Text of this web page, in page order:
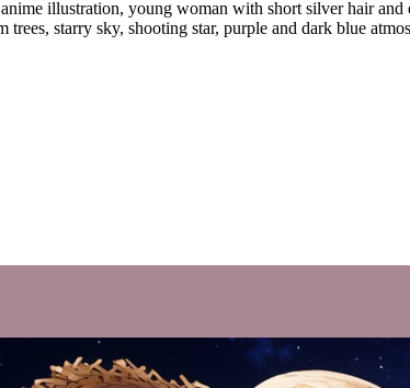
illustration, young woman with short silver hair
starry sky, shooting star, purple and dark blue